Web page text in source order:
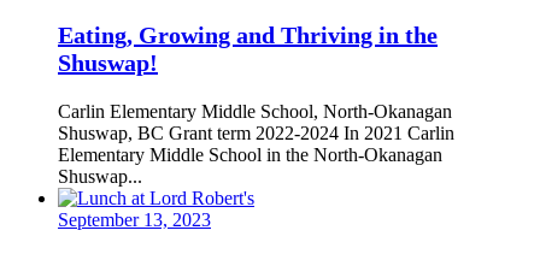
Eating, Growing and Thriving in the
Shuswap!
Carlin Elementary Middle School, North-Okanagan
Shuswap, BC Grant term 2022-2024 In 2021 Carlin
Elementary Middle School in the North-Okanagan
Shuswap...
September 13, 2023